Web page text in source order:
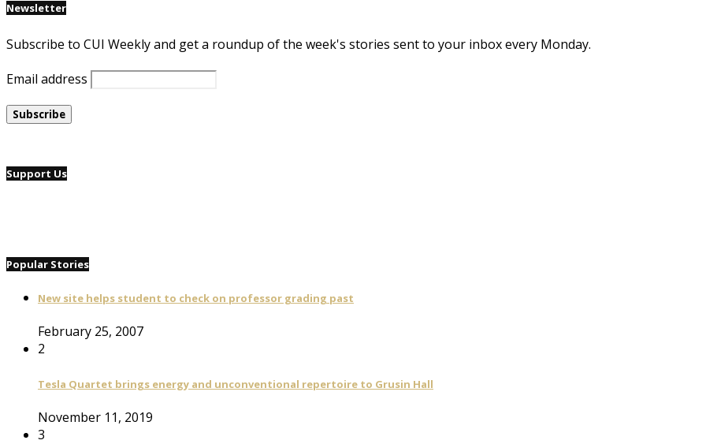
Newsletter
Subscribe to CUI Weekly and get a roundup of the week's stories sent to your inbox every Monday.
Email address
Support Us
Popular Stories
New site helps student to check on professor grading past
February 25, 2007
2
Tesla Quartet brings energy and unconventional repertoire to Grusin Hall
November 11, 2019
3